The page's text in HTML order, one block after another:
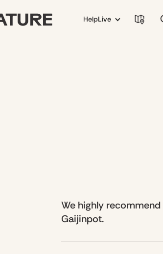
HelpLive
We highly
Gaijinpot.